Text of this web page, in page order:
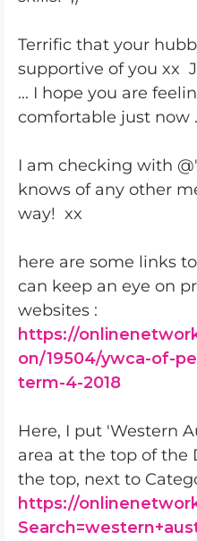
Terrific that your
supportive of you xx
... I hope you are
comfortable just now
I am checking with
knows of any other
way! xx
here are some links
can keep an eye on
websites :
https://
on/19504/ywca-of-
term-4-2018
Here, I put 'Western
area at the top of the
the top, next to
https://